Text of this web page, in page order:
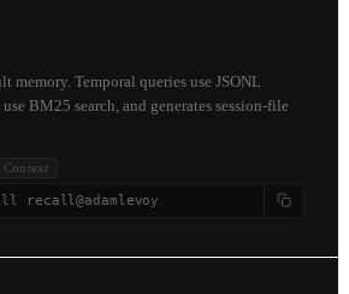
memory. Temporal queries use JSONL
BM25 search, and generates session-file
Context
recall@adamlevoy